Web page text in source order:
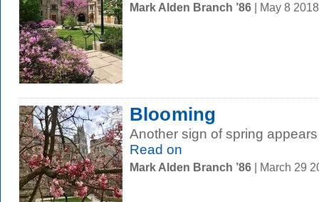
Mark Alden Branch ’86 | May 8
Blooming
Another sign of spring
Read on
Mark Alden Branch ’86 | March 29